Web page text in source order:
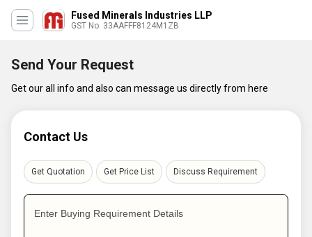
Fused Minerals Industries LLP
GST No. 33AAFFF8124M1ZB
Send Your Request
Get our all info and also can message us directly from here
Contact Us
Get Quotation Get Price List Discuss Requirement
Enter Buying Requirement Details